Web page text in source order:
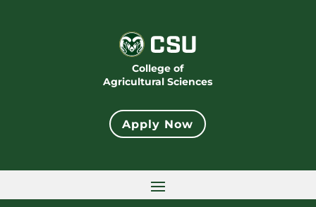
College of
Agricultural Sciences
Apply Now